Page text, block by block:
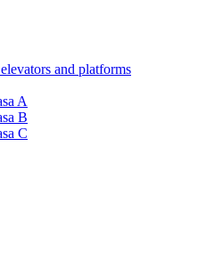
and platforms
A
B
C